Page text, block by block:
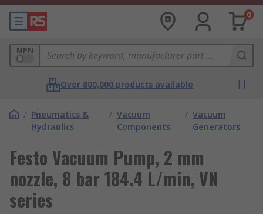
0
MPN
Over 800,000 products available
/ Pneumatics &
Hydraulics
/ Vacuum
Components
/ Vacuum
Generators
Festo Vacuum Pump, 2 mm
nozzle, 8 bar 184.4 L/min, VN
series